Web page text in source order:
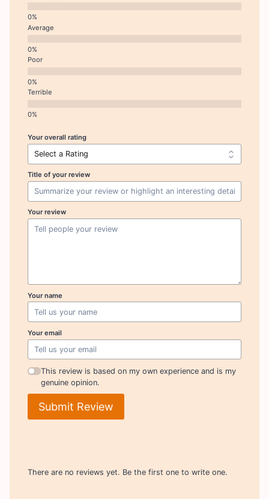
Average
Poor
Terrible
Your overall rating
Title of your review
Your review
Your name
Your email
This review is based on my own experience and is my
genuine opinion.
Submit Review
There are no reviews yet. Be the first one to write one.